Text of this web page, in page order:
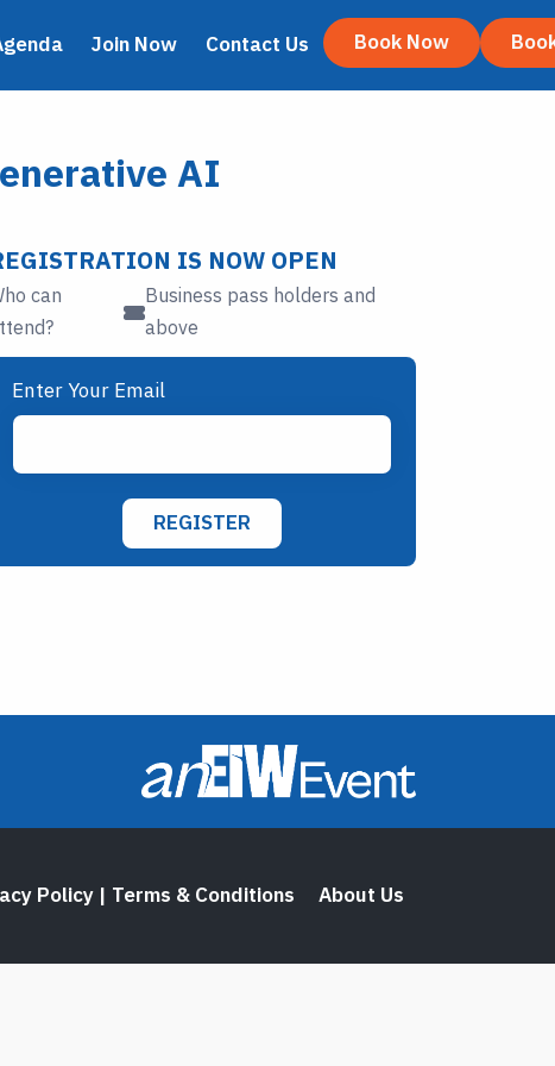
Join Now Contact Us Book Now
AI
IS NOW OPEN
can
Business pass holders and
above
Enter Your Email
REGISTER
Policy | Terms & Conditions About Us